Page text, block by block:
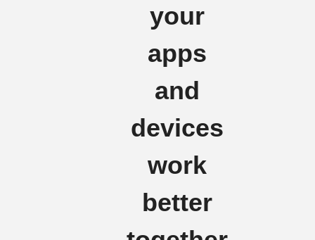
your
apps
and
devices
work
better